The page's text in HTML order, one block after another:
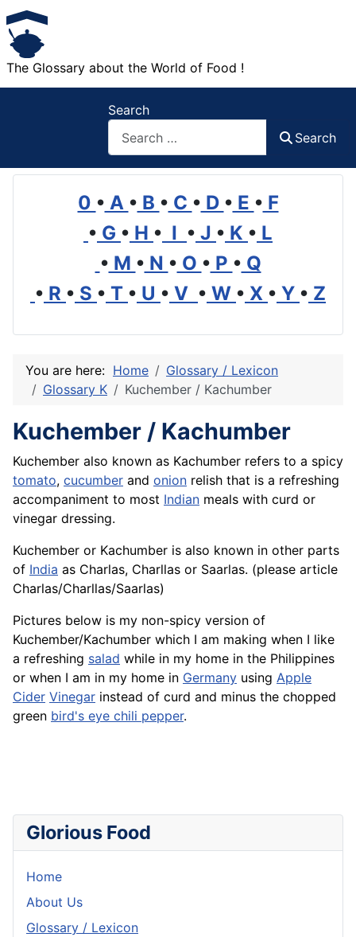
The Glossary about the World of Food !
Search
Search
0 • A • B • C • D • E • F
• G • H • I • J • K • L
• M • N • O • P • Q
• R • S • T • U • V • W • X • Y • Z
You are here: Home
Glossary / Lexicon
Glossary K
Kuchember / Kachumber
Kuchember / Kachumber
Kuchember also known as Kachumber refers to a spicy
tomato, cucumber and onion relish that is a refreshing
accompaniment to most Indian meals with curd or
vinegar dressing.
Kuchember or Kachumber is also known in other parts
of India as Charlas, Charllas or Saarlas. (please article
Charlas/Charllas/Saarlas)
Pictures below is my non-spicy version of
Kuchember/Kachumber which I am making when I like
a refreshing salad while in my home in the Philippines
or when I am in my home in Germany using Apple
Cider Vinegar instead of curd and minus the chopped
green bird's eye chili pepper.
Glorious Food
Home
About Us
Glossary / Lexicon